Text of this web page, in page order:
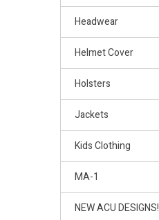
Headwear
Helmet Cover
Holsters
Jackets
Kids Clothing
MA-1
NEW ACU DESIGNS!